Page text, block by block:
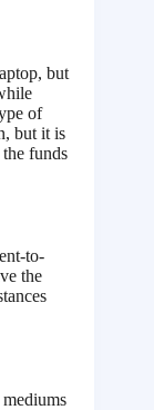
but
of
but it is
funds
to-
the